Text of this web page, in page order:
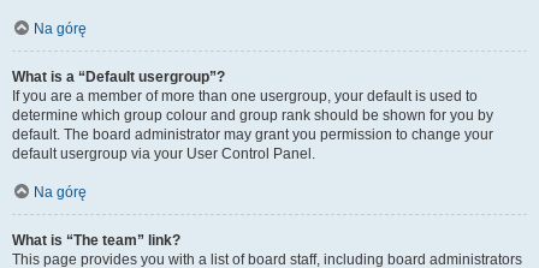
Na górę
What is a “Default usergroup”?
If you are a member of more than one usergroup, your default is used to
determine which group colour and group rank should be shown for you by
default. The board administrator may grant you permission to change your
default usergroup via your User Control Panel.
Na górę
What is “The team” link?
This page provides you with a list of board staff, including board administrators